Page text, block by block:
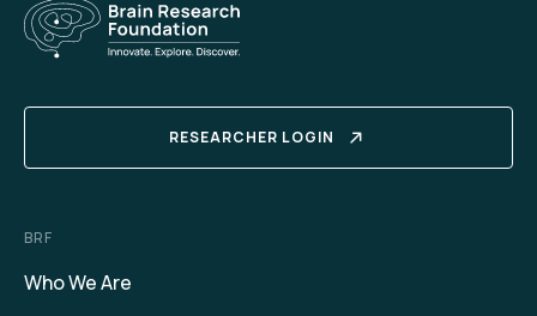
RESEARCHER LOGIN
BRF
Who We Are